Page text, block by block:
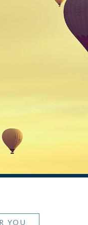
YOU